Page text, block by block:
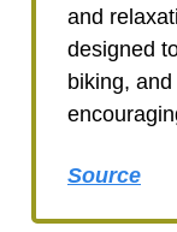
and
designed
biking,
Source